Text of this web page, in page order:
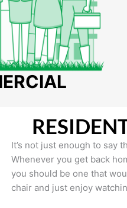
It’s not just enough to say
Whenever you get back
you should be one that
chair and just enjoy